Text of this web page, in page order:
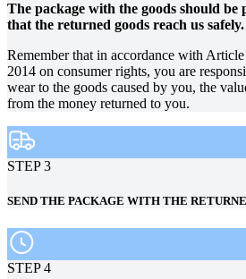
The package with the goods should be
that the returned goods reach us safely.
Remember that in accordance with
2014 on consumer rights, you are
wear to the goods caused by you, the
from the money returned to you.
STEP 3
SEND THE PACKAGE WITH THE
STEP 4